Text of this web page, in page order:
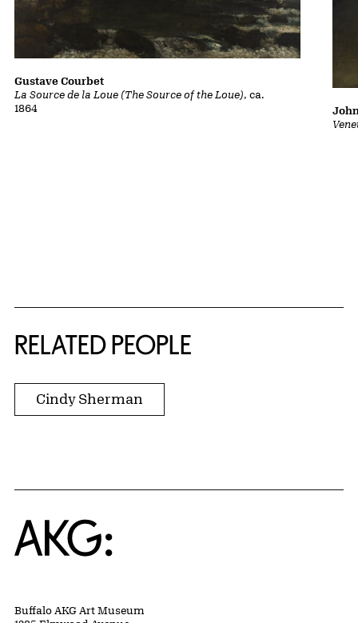
La Source de la Loue (The Source of the Loue), ca.
1864
Gustave Courbet
RELATED PEOPLE
Cindy Sherman
Home
Buffalo AKG Art Museum